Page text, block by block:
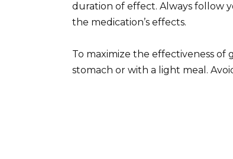
duration of effect. Always follow
the medication’s effects.
To maximize the effectiveness of
stomach or with a light meal.